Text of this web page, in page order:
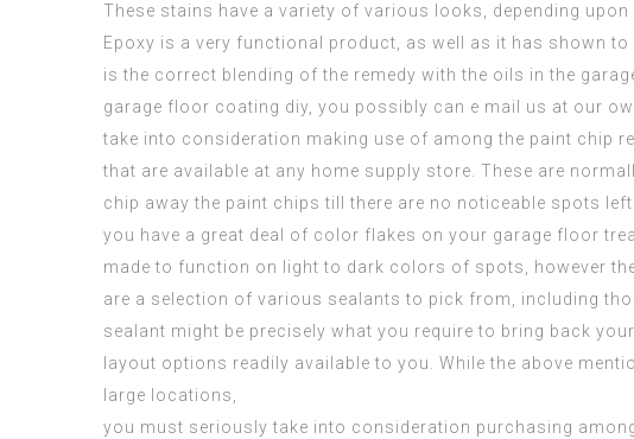
These stains have a variety of various looks, depending
Epoxy is a very functional product, as well as it has shown
is the correct blending of the remedy with the oils in the
garage floor coating diy , you possibly can e mail us at our
take into consideration making use of among the paint chip
that are available at any home supply store. These are
chip away the paint chips till there are no noticeable spots
you have a great deal of color flakes on your garage floor
made to function on light to dark colors of spots, however
are a selection of various sealants to pick from, including
sealant might be precisely what you require to bring back
layout options readily available to you. While the above
large locations,
you must seriously take into consideration purchasing